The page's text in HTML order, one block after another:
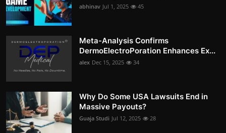
abhinav Jul 1, 2025 45
Meta-Analysis Confirms
DermoElectroPoration Enhances Ex...
alex Dec 15, 2025 34
Why Do Some USA Lawsuits End in
Massive Payouts?
Guaja Studi Jul 12, 2025 28